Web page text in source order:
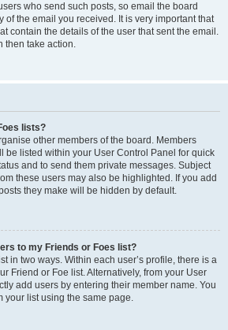
who send such posts, so email the board
of the email you received. It is very important that
contain the details of the user that sent the email.
then take action.
lists?
other members of the board. Members
be listed within your User Control Panel for quick
and to send them private messages. Subject
these users may also be highlighted. If you add
they make will be hidden by default.
to my Friends or Foes list?
in two ways. Within each user’s profile, there is a
Friend or Foe list. Alternatively, from your User
add users by entering their member name. You
your list using the same page.